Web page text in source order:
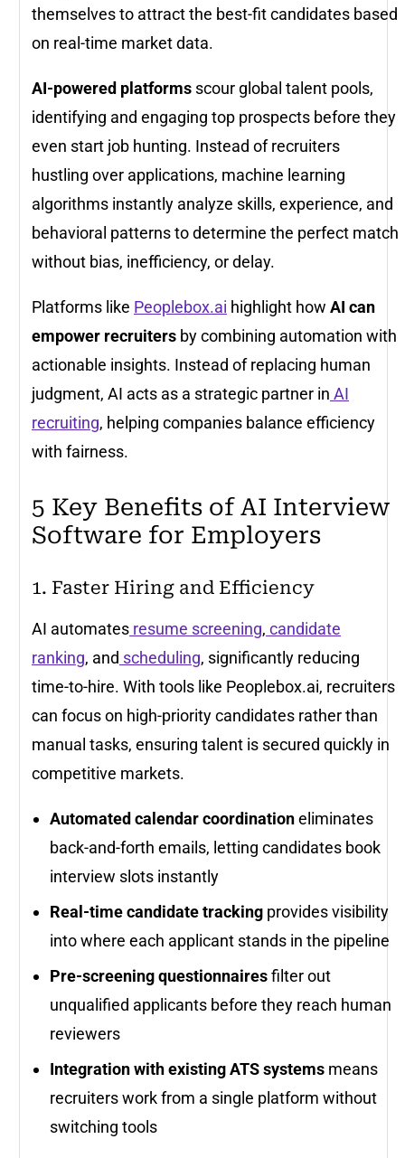
themselves to attract the best-fit candidates based
on real-time market data.
AI-powered platforms scour global talent pools,
identifying and engaging top prospects before they
even start job hunting. Instead of recruiters
hustling over applications, machine learning
algorithms instantly analyze skills, experience, and
behavioral patterns to determine the perfect match
without bias, inefficiency, or delay.
Platforms like Peoplebox.ai highlight how AI can
empower recruiters by combining automation with
actionable insights. Instead of replacing human
judgment, AI acts as a strategic partner in AI
recruiting, helping companies balance efficiency
with fairness.
5 Key Benefits of AI Interview
Software for Employers
1. Faster Hiring and Efficiency
AI automates resume screening, candidate
ranking, and scheduling, significantly reducing
time-to-hire. With tools like Peoplebox.ai, recruiters
can focus on high-priority candidates rather than
manual tasks, ensuring talent is secured quickly in
competitive markets.
Automated calendar coordinationeliminates
back-and-forth emails, letting candidates book
interview slots instantly
Real-time candidate tracking provides visibility
into where each applicant stands in the pipeline
Pre-screening questionnairesfilter out
unqualified applicants before they reach human
reviewers
Integration with existing ATS systems means
recruiters work from a single platform without
switching tools